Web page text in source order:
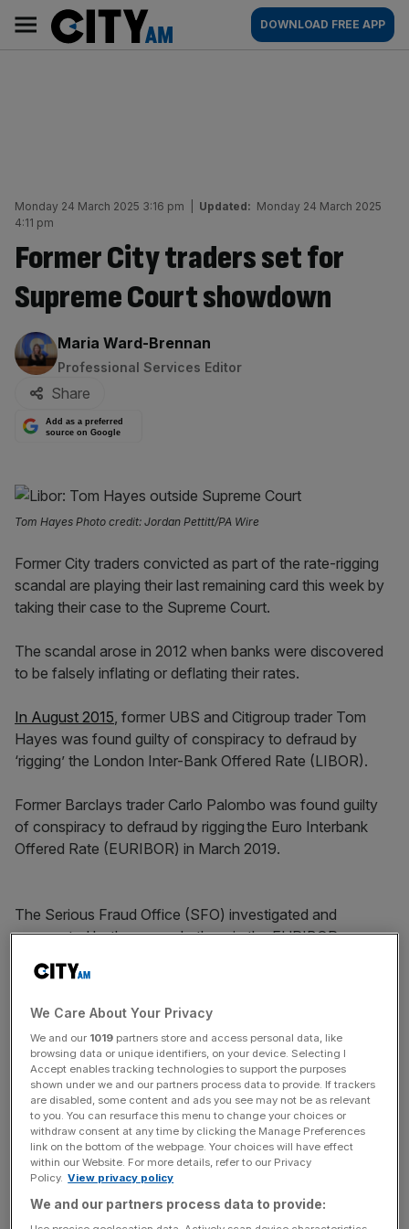
content
AM
Main
navigation
DOWNLOAD FREE APP
Monday 24 March 2025 3:16 pm Updated: Monday 24 March 2025
4:11 pm
Former City traders set for
Supreme Court showdown
By:
Maria Ward-Brennan
Professional Services Editor
Share
Add as a preferred
source on Google
Tom Hayes Photo credit: Jordan Pettitt/PA Wire
Former City traders convicted as part of the rate-rigging
scandal are playing their last remaining card this week by
taking their case to the Supreme Court.
The scandal arose in 2012 when banks were discovered
to be falsely inflating or deflating their rates.
In August 2015, former UBS and Citigroup trader Tom
Hayes was found guilty of conspiracy to defraud by
‘rigging’ the London Inter-Bank Offered Rate (LIBOR).
Former Barclays trader Carlo Palombo was found guilty
of conspiracy to defraud by rigging the Euro Interbank
Offered Rate (EURIBOR) in March 2019.
The Serious Fraud Office (SFO) investigated and
prosecuted both men and others in the EURIBOR case.
News Updates
key market moves, top business and political stories, and
incisive analysis straight to your inbox.
After 54 years, the Bank of England and Financial
35 LIBOR settings have permanently ceased.
We Care About Your Privacy
We and our 1019 partners store and access personal data, like
browsing data or unique identifiers, on your device. Selecting I
Accept enables tracking technologies to support the purposes
shown under we and our partners process data to provide. If trackers
are disabled, some content and ads you see may not be as relevant
to you. You can resurface this menu to change your choices or
withdraw consent at any time by clicking the Manage Preferences
link on the bottom of the webpage. Your choices will have effect
within our Website. For more details, refer to our Privacy
Policy. View privacy policy
We and our partners process data to provide: